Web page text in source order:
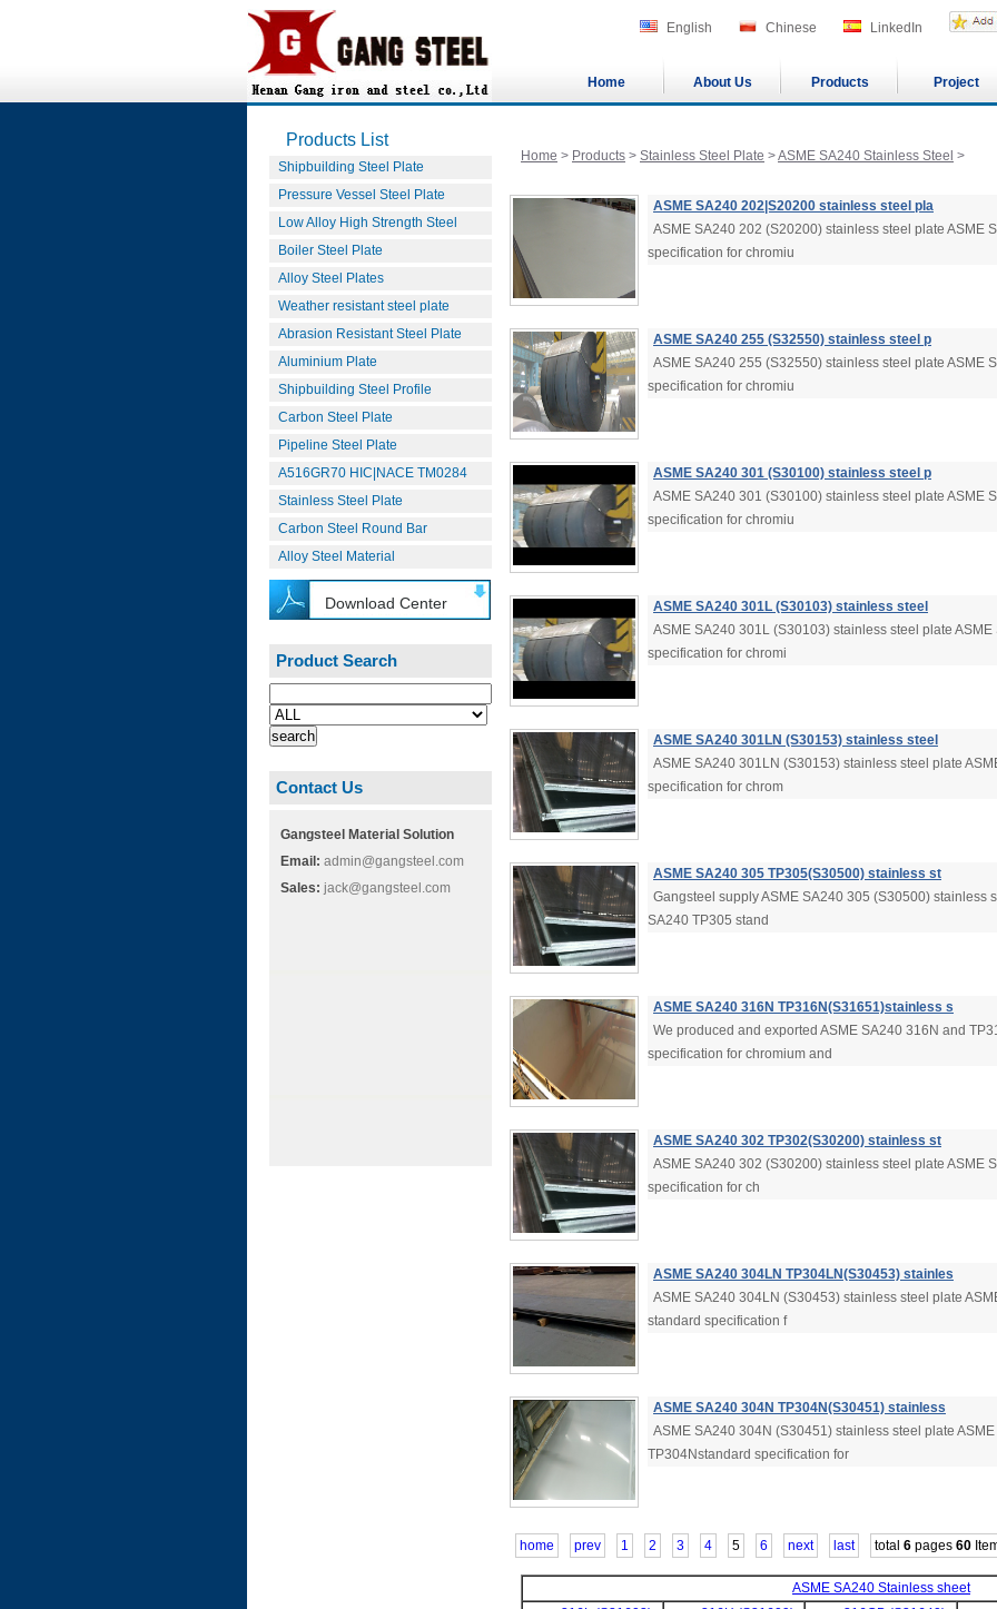
English Chinese LinkedIn
Home About Us Products Project
Products List
Shipbuilding Steel Plate
Pressure Vessel Steel Plate
Low Alloy High Strength Steel
Boiler Steel Plate
Alloy Steel Plates
Weather resistant steel plate
Abrasion Resistant Steel Plate
Aluminium Plate
Shipbuilding Steel Profile
Carbon Steel Plate
Pipeline Steel Plate
A516GR70 HIC|NACE TM0284
Stainless Steel Plate
Carbon Steel Round Bar
Alloy Steel Material
Download Center
Product Search
Contact Us
Gangsteel Material Solution
Email: admin@gangsteel.com
Sales: jack@gangsteel.com
Home > Products > Stainless Steel Plate >ASME SA240 Stainless Steel >
ASME SA240 202|S20200 stainless steel pla
ASME SA240 202 (S20200) stainless steel plate ASME
specification for chromiu
ASME SA240 255 (S32550) stainless steel p
ASME SA240 255 (S32550) stainless steel plate ASME
specification for chromiu
ASME SA240 301 (S30100) stainless steel p
ASME SA240 301 (S30100) stainless steel plate ASME
specification for chromiu
ASME SA240 301L (S30103) stainless steel
ASME SA240 301L (S30103) stainless steel plate
specification for chromi
ASME SA240 301LN (S30153) stainless steel
ASME SA240 301LN (S30153) stainless steel plate
specification for chrom
ASME SA240 305 TP305(S30500) stainless st
Gangsteel supply ASME SA240 305 (S30500) stainless
SA240 TP305 stand
ASME SA240 316N TP316N(S31651)stainless s
We produced and exported ASME SA240 316N and
specification for chromium and
ASME SA240 302 TP302(S30200) stainless st
ASME SA240 302 (S30200) stainless steel plate ASME
specification for ch
ASME SA240 304LN TP304LN(S30453) stainles
ASME SA240 304LN (S30453) stainless steel plate
standard specification f
ASME SA240 304N TP304N(S30451) stainless
ASME SA240 304N (S30451) stainless steel plate
TP304Nstandard specification for
home prev 1 2 3 4 5 6 next last total 6 pages 60
ASME SA240 Stainless sheet